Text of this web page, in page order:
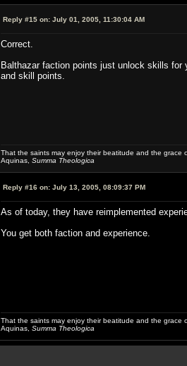
Reply #15 on: July 01, 2005, 11:30:04 AM
Correct.
Balthazar faction points just unlock skills
and skill points.
That the saints may enjoy their beatitude and the
Aquinas, Summa Theologica
Reply #16 on: July 13, 2005, 08:09:37 PM
As of today, they have reimplemented
You get both faction and experience.
That the saints may enjoy their beatitude and the
Aquinas, Summa Theologica